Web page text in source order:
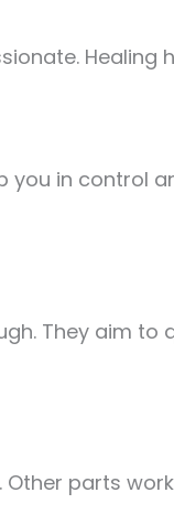
Healing
in control
They aim
parts